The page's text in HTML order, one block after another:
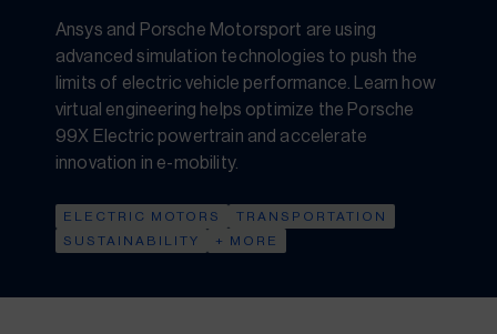
Ansys and Porsche Motorsport are using
advanced simulation technologies to push the
limits of electric vehicle performance. Learn how
virtual engineering helps optimize the Porsche
99X Electric powertrain and accelerate
innovation in e-mobility.
ELECTRIC MOTORS
TRANSPORTATION
SUSTAINABILITY
+ MORE